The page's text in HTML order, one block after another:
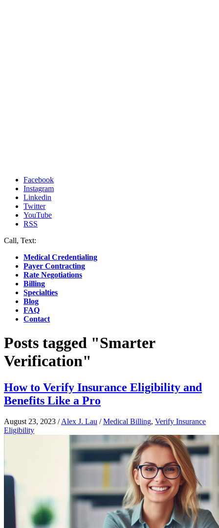
Facebook
Instagram
Linkedin
Twitter
YouTube
RSS
Call, Text:
Medical Credentialing
Payer Contracting
Rate Negotiations
Billing
Specialties
Blog
FAQ
Contact
Posts tagged "Smarter
Verification"
How to Verify Insurance Eligibility and
Benefits Like a Pro
August 23, 2023 /Alex J. Lau /Medical Billing, Verify Insurance
Eligibility